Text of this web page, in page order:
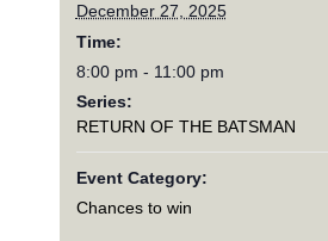
December 27, 2025
Time:
8:00 pm - 11:00 pm
Series:
RETURN OF THE BATSMAN
Event Category:
Chances to win